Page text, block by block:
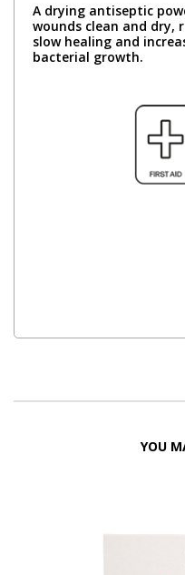
A drying antiseptic
wounds clean and dry,
slow healing and
bacterial growth.
YOU